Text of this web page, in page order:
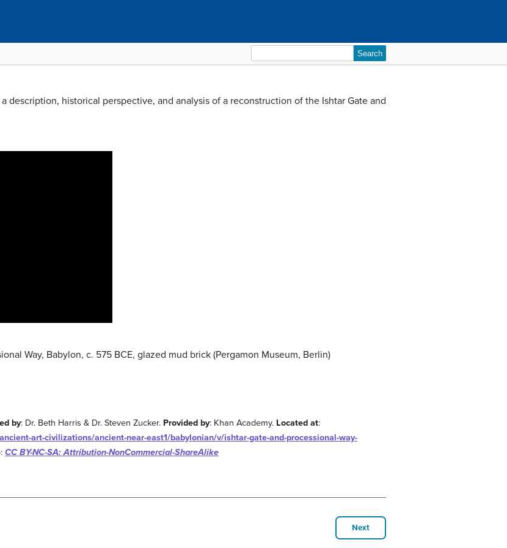
for:
description, historical perspective, and analysis of a reconstruction of the Ishtar Gate and
Way, Babylon, c. 575 BCE, glazed mud brick (Pergamon Museum, Berlin)
by: Dr. Beth Harris & Dr. Steven Zucker. Provided by: Khan Academy. Located at:
art-civilizations/ancient-near-east1/babylonian/v/ishtar-gate-and-processional-way-
: CC BY-NC-SA: Attribution-NonCommercial-ShareAlike
Next